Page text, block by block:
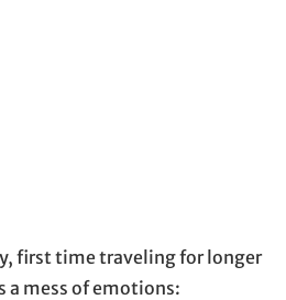
first time traveling for longer
a mess of emotions: